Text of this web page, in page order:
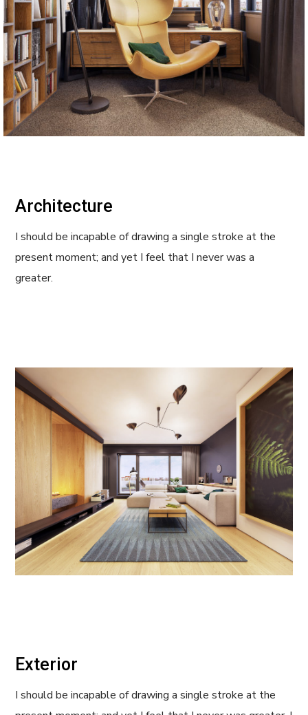
Architecture
I should be incapable of drawing a single stroke at the
present moment; and yet I feel that I never was a
greater.
Exterior
I should be incapable of drawing a single stroke at the